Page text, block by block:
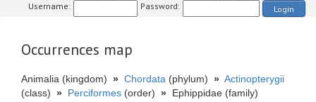
Username: Password: Login
Occurrences map
Animalia (kingdom) » Chordata (phylum) » Actinopterygii
(class) » Perciformes (order) » Ephippidae (family)